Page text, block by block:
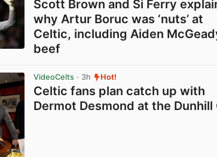
Scott Brown and Si Ferry
why Artur Boruc was ‘nuts’ at
Celtic, including Aiden
beef
VideoCelts · 3h Hot!
Celtic fans plan catch up with
Dermot Desmond at the Dunhill